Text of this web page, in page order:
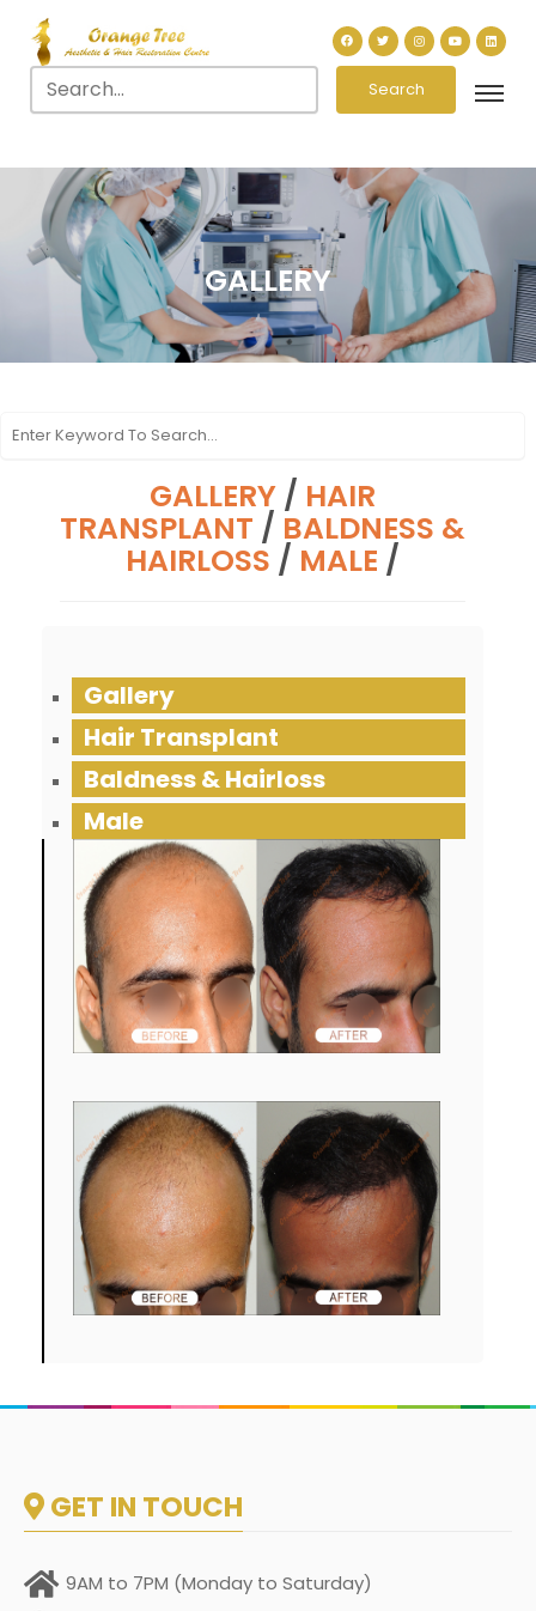
Search
GALLERY
GALLERY / HAIR
TRANSPLANT / BALDNESS &
HAIRLOSS / MALE /
Gallery
Hair Transplant
Baldness & Hairloss
Male
GET IN TOUCH
9AM to 7PM (Monday to Saturday)